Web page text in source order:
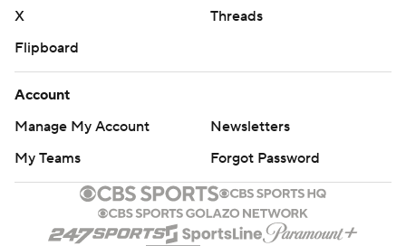
X
Threads
Flipboard
Account
Manage My Account
Newsletters
My Teams
Forgot Password